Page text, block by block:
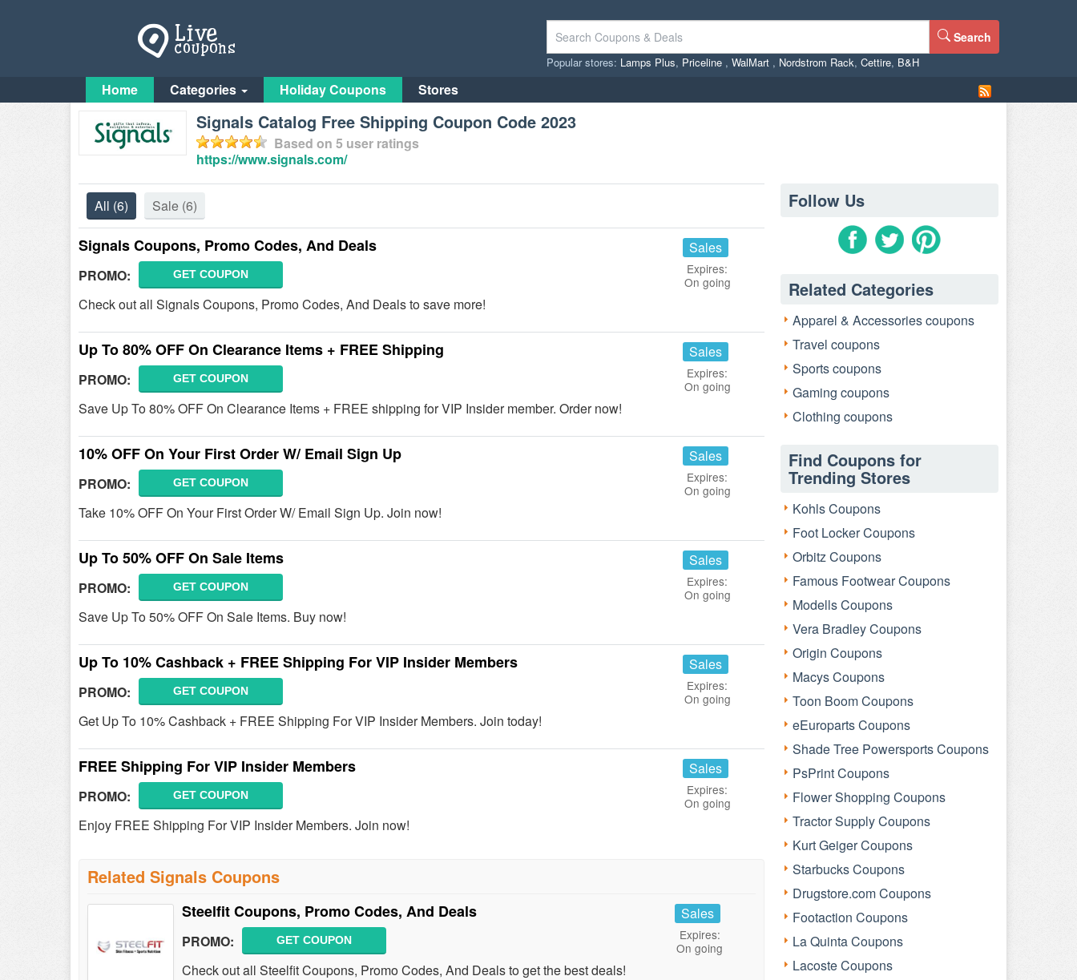
Search
Popular stores: Lamps Plus, Priceline , WalMart , Nordstrom Rack, Cettire, B&H
Home Categories Holiday Coupons Stores
Signals Catalog Free Shipping Coupon Code 2023
Based on 5 user ratings
https://www.signals.com/
All (6) Sale (6)
Signals Coupons, Promo Codes, And Deals
PROMO: GET COUPON
Check out all Signals Coupons, Promo Codes, And Deals to save more!
Sales
Expires:
On going
Up To 80% OFF On Clearance Items + FREE Shipping
PROMO: GET COUPON
Save Up To 80% OFF On Clearance Items + FREE shipping for VIP Insider member. Order now!
Sales
Expires:
On going
10% OFF On Your First Order W/ Email Sign Up
PROMO: GET COUPON
Take 10% OFF On Your First Order W/ Email Sign Up. Join now!
Sales
Expires:
On going
Up To 50% OFF On Sale Items
PROMO: GET COUPON
Save Up To 50% OFF On Sale Items. Buy now!
Sales
Expires:
On going
Up To 10% Cashback + FREE Shipping For VIP Insider Members
PROMO: GET COUPON
Get Up To 10% Cashback + FREE Shipping For VIP Insider Members. Join today!
Sales
Expires:
On going
FREE Shipping For VIP Insider Members
PROMO: GET COUPON
Enjoy FREE Shipping For VIP Insider Members. Join now!
Sales
Expires:
On going
Related Signals Coupons
Steelfit Coupons, Promo Codes, And Deals
PROMO: GET COUPON
Check out all Steelfit Coupons, Promo Codes, And Deals to get the best deals!
Sales
Expires:
On going
Follow Us
Related Categories
Apparel & Accessories coupons
Travel coupons
Sports coupons
Gaming coupons
Clothing coupons
Find Coupons for
Trending Stores
Kohls Coupons
Foot Locker Coupons
Orbitz Coupons
Famous Footwear Coupons
Modells Coupons
Vera Bradley Coupons
Origin Coupons
Macys Coupons
Toon Boom Coupons
eEuroparts Coupons
Shade Tree Powersports Coupons
PsPrint Coupons
Flower Shopping Coupons
Tractor Supply Coupons
Kurt Geiger Coupons
Starbucks Coupons
Drugstore.com Coupons
Footaction Coupons
La Quinta Coupons
Lacoste Coupons